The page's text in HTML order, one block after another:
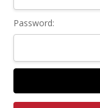
Password: